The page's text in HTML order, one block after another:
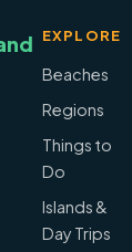
EXPLORE
Beaches
Regions
Things to
Do
Islands &
Day Trips